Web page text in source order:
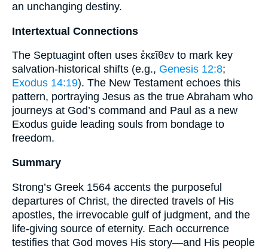
an unchanging destiny.
Intertextual Connections
The Septuagint often uses ἐκεῖθεν to mark key
salvation-historical shifts (e.g., Genesis 12:8;
Exodus 14:19). The New Testament echoes this
pattern, portraying Jesus as the true Abraham who
journeys at God’s command and Paul as a new
Exodus guide leading souls from bondage to
freedom.
Summary
Strong’s Greek 1564 accents the purposeful
departures of Christ, the directed travels of His
apostles, the irrevocable gulf of judgment, and the
life-giving source of eternity. Each occurrence
testifies that God moves His story—and His people